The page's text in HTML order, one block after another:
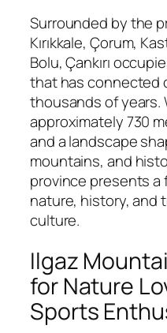
Surrounded by the
Kırıkkale, Çorum,
Bolu, Çankırı
that has connected
thousands of years.
approximately 730
and a landscape
mountains, and
province presents
nature, history, and
culture.
Ilgaz
for Nature
Sports